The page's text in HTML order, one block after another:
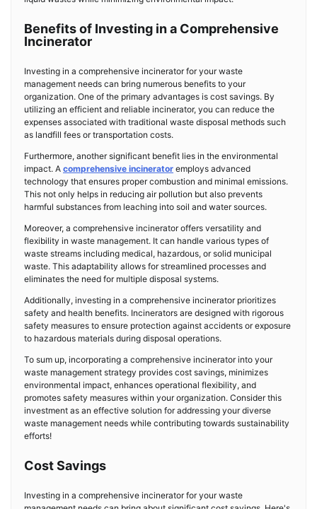
Benefits of Investing in a Comprehensive
Incinerator
Investing in a comprehensive incinerator for your waste
management needs can bring numerous benefits to your
organization. One of the primary advantages is cost savings. By
utilizing an efficient and reliable incinerator, you can reduce the
expenses associated with traditional waste disposal methods such
as landfill fees or transportation costs.
Furthermore, another significant benefit lies in the environmental
impact. A comprehensive incinerator employs advanced
technology that ensures proper combustion and minimal emissions.
This not only helps in reducing air pollution but also prevents
harmful substances from leaching into soil and water sources.
Moreover, a comprehensive incinerator offers versatility and
flexibility in waste management. It can handle various types of
waste streams including medical, hazardous, or solid municipal
waste. This adaptability allows for streamlined processes and
eliminates the need for multiple disposal systems.
Additionally, investing in a comprehensive incinerator prioritizes
safety and health benefits. Incinerators are designed with rigorous
safety measures to ensure protection against accidents or exposure
to hazardous materials during disposal operations.
To sum up, incorporating a comprehensive incinerator into your
waste management strategy provides cost savings, minimizes
environmental impact, enhances operational flexibility, and
promotes safety measures within your organization. Consider this
investment as an effective solution for addressing your diverse
waste management needs while contributing towards sustainability
efforts!
Cost Savings
Investing in a comprehensive incinerator for your waste